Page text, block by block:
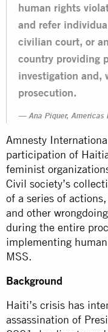
human rights
and refer
civilian court, or
country providing
investigation and,
prosecution.
Ana Piquer, Americas
Amnesty
participation of
feminist
Civil society’s
of a series of
and other
during the entire
implementing
MSS.
Background
Haiti’s crisis has
assassination of